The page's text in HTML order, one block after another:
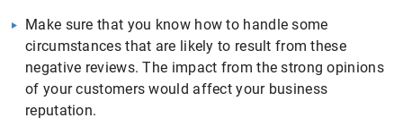
Make sure that you know how to handle some
circumstances that are likely to result from these
negative reviews. The impact from the strong opinions
of your customers would affect your business
reputation.